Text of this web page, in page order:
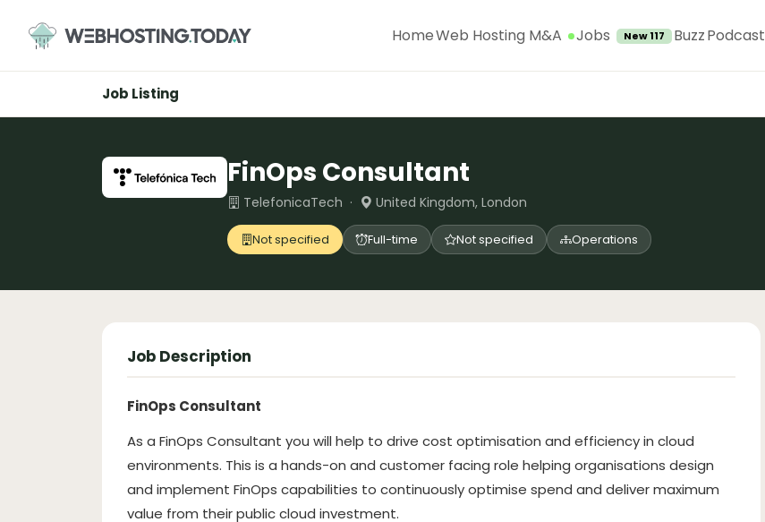
content
HomeWeb Hosting M&A Jobs New 117 BuzzPodcast
Job Listing
FinOps Consultant
TelefonicaTech · United Kingdom, London
Not specified Full-time Not specified Operations
Job Description
FinOps Consultant
As a FinOps Consultant you will help to drive cost optimisation and efficiency in cloud
environments. This is a hands-on and customer facing role helping organisations design
and implement FinOps capabilities to continuously optimise spend and deliver maximum
value from their public cloud investment.